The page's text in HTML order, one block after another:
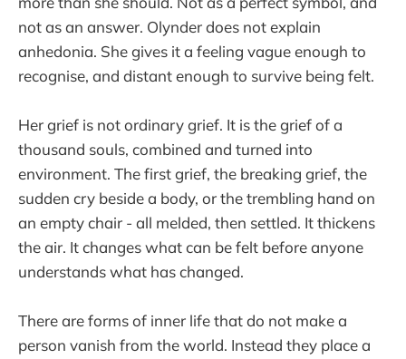
not as an answer. Olynder does not explain
anhedonia. She gives it a feeling vague enough to
recognise, and distant enough to survive being felt.
Her grief is not ordinary grief. It is the grief of a
thousand souls, combined and turned into
environment. The first grief, the breaking grief, the
sudden cry beside a body, or the trembling hand on
an empty chair - all melded, then settled. It thickens
the air. It changes what can be felt before anyone
understands what has changed.
There are forms of inner life that do not make a
person vanish from the world. Instead they place a